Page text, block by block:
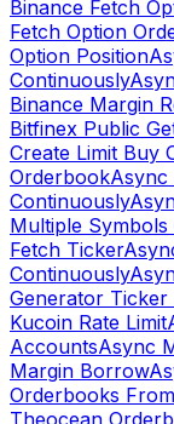
Binance Fetch
Fetch Option
Option Position
Continuously
Binance Margin
Bitfinex Public
Create Limit Buy
OrderbookAsync
Continuously
Multiple
Fetch Ticker
Continuously
Generator Ticker
Kucoin Rate Limit
AccountsAsync
Margin Borrow
Orderbooks
Theocean